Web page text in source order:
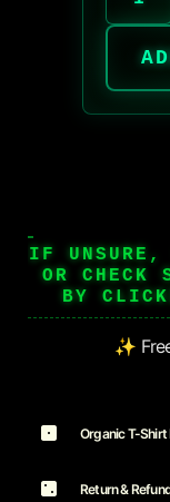
IF
OR CHECK
BY
✨
Organic T-Shirt
Return &